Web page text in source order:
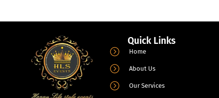
Quick Links
Home
About Us
Our Services